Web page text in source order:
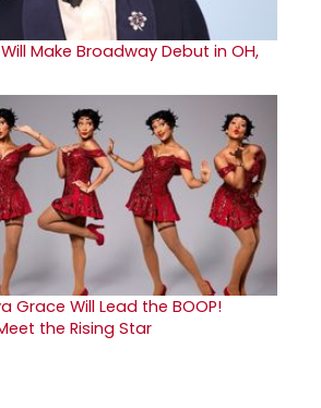
Make Broadway Debut in OH,
Grace Will Lead the BOOP!
the Rising Star